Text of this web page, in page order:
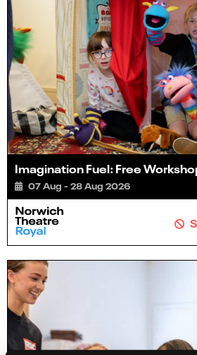
Imagination Fuel: Free
07 Aug - 28 Aug 2026